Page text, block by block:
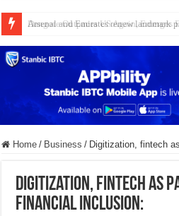
Dangote Outpaces US Again, Emerges
Home / Business / Digitization, fintech
Digitization, fintech as
financial inclusion: